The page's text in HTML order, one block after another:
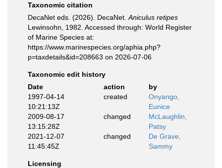
Taxonomic citation
DecaNet eds. (2026). DecaNet. Aniculus retipes
Lewinsohn, 1982. Accessed through: World Register
of Marine Species at:
https://www.marinespecies.org/aphia.php?
p=taxdetails&id=208663 on 2026-07-06
Taxonomic edit history
Date
action
by
1997-04-14
10:21:13Z
created
Onyango,
Eunice
2009-08-17
13:15:28Z
changed
McLaughlin,
Patsy
2021-12-07
11:45:45Z
changed
De Grave,
Sammy
Licensing